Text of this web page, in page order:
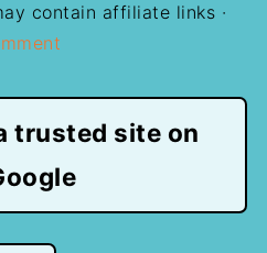
contain affiliate links ·
trusted site on